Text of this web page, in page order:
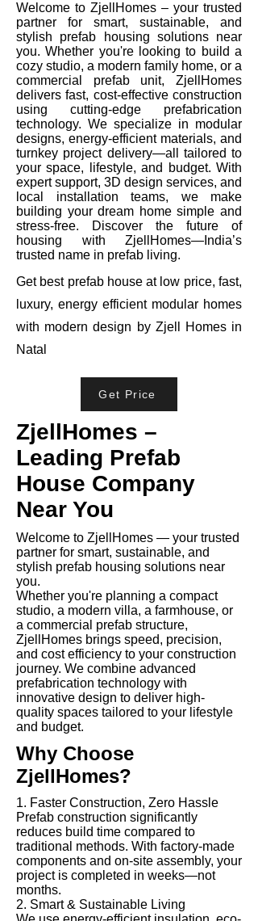
Welcome to ZjellHomes – your trusted
partner for smart, sustainable, and
stylish prefab housing solutions near
you. Whether you're looking to build a
cozy studio, a modern family home, or a
commercial prefab unit, ZjellHomes
delivers fast, cost-effective construction
using cutting-edge prefabrication
technology. We specialize in modular
designs, energy-efficient materials, and
turnkey project delivery—all tailored to
your space, lifestyle, and budget. With
expert support, 3D design services, and
local installation teams, we make
building your dream home simple and
stress-free. Discover the future of
housing with ZjellHomes—India’s
trusted name in prefab living.
Get best prefab house at low price, fast,
luxury, energy efficient modular homes
with modern design by Zjell Homes in
Natal
Get Price
ZjellHomes –
Leading Prefab
House Company
Near You
Welcome to ZjellHomes — your trusted
partner for smart, sustainable, and
stylish prefab housing solutions near
you.
Whether you're planning a compact
studio, a modern villa, a farmhouse, or
a commercial prefab structure,
ZjellHomes brings speed, precision,
and cost efficiency to your construction
journey. We combine advanced
prefabrication technology with
innovative design to deliver high-
quality spaces tailored to your lifestyle
and budget.
Why Choose
ZjellHomes?
1. Faster Construction, Zero Hassle
Prefab construction significantly
reduces build time compared to
traditional methods. With factory-made
components and on-site assembly, your
project is completed in weeks—not
months.
2. Smart & Sustainable Living